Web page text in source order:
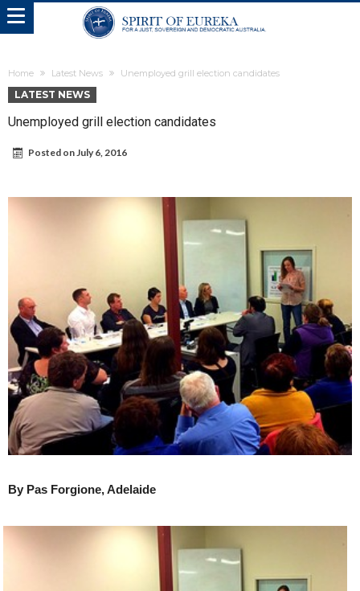
Home Latest News Unemployed grill election candidates
LATEST NEWS
Unemployed grill election candidates
Posted onJuly 6, 2016
By Pas Forgione, Adelaide